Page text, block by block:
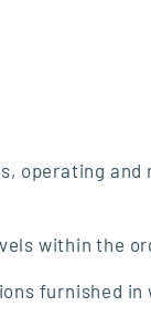
operating
within the
furnished